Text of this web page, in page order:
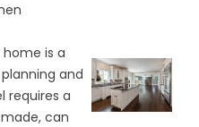
is a
and
requires a
can